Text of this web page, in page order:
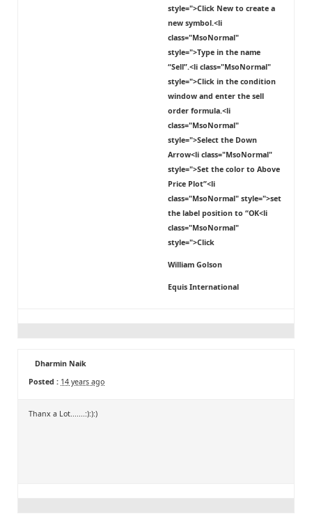
style=">Click New to create a
new symbol.<li
class="MsoNormal"
style=">Type in the name
“Sell”.<li class="MsoNormal"
style=">Click in the condition
window and enter the sell
order formula.<li
class="MsoNormal"
style=">Select the Down
Arrow<li class="MsoNormal"
style=">Set the color to Above
Price Plot”<li
class="MsoNormal" style=">set
the label position to “OK<li
class="MsoNormal"
style=">Click
William Golson
Equis International
Dharmin Naik
Posted : 14 years ago
Thanx a Lot.......:):):)